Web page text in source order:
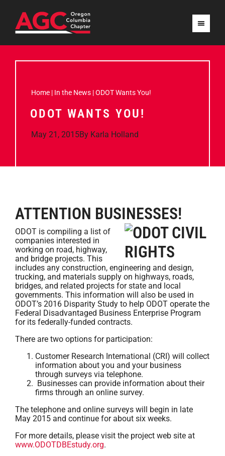
Home | In the News |ODOT Wants You!
ODOT WANTS YOU!
May 21, 2015By Karla Holland
ATTENTION BUSINESSES!
ODOT is compiling a list of
companies interested in
working on road, highway,
and bridge projects. This
includes any construction, engineering and design,
trucking, and materials supply on highways, roads,
bridges, and related projects for state and local
governments. This information will also be used in
ODOT’s 2016 Disparity Study to help ODOT operate the
Federal Disadvantaged Business Enterprise Program
for its federally-funded contracts.
There are two options for participation:
Customer Research International (CRI) will collect
information about you and your business
through surveys via telephone.
Businesses can provide information about their
firms through an online survey.
The telephone and online surveys will begin in late
May 2015 and continue for about six weeks.
For more details, please visit the project web site at
www.ODOTDBEstudy.org.